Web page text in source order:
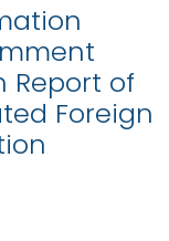
Report of
Foreign